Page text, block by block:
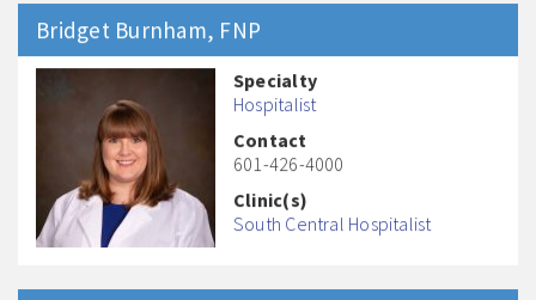
Bridget Burnham, FNP
Specialty
Hospitalist
Contact
601-426-4000
Clinic(s)
South Central Hospitalist